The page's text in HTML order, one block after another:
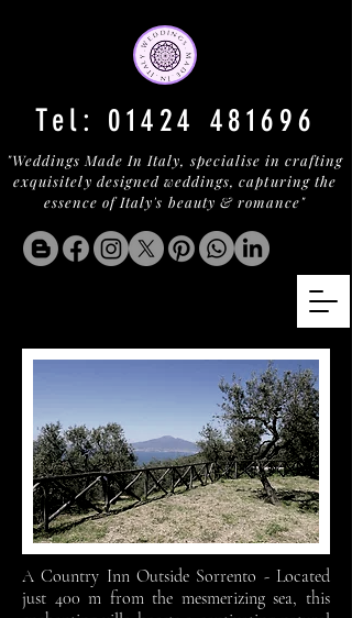
"Weddings Made In Italy, specialise in crafting
exquisitely designed weddings, capturing the
essence of Italy's beauty & romance"
Tel: 01424 481696
A Country Inn Outside Sorrento - Located
just 400 m from the mesmerizing sea, this